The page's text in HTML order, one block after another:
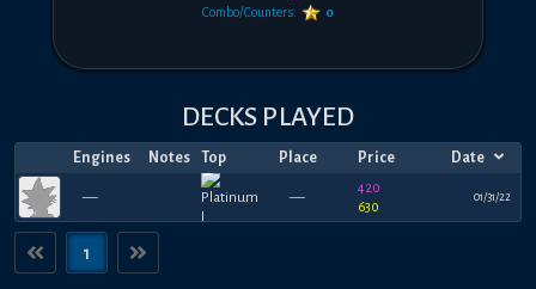
Combo/Counters:
0
DECKS PLAYED
Engines Notes Top Place Price Date
— —
420
630
01/31/22
1